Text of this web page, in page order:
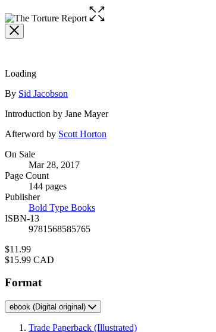
Open
the
Loading
Contributors
By Sid Jacobson
Introduction by Jane Mayer
Afterword by Scott Horton
Formats
and
Prices
On Sale
Mar 28, 2017
Page Count
144 pages
Publisher
Bold Type Books
ISBN-13
9781568585765
Price
$11.99
Price
$15.99 CAD
Format
ebook (Digital original)
Trade Paperback (Illustrated)